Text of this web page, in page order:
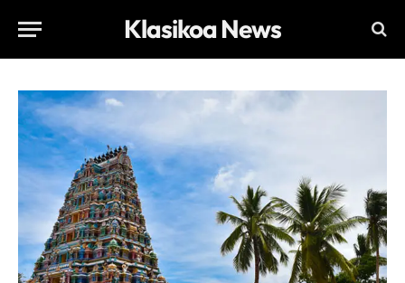
Klasikoa News